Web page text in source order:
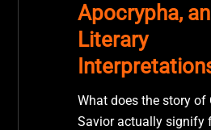
Apocrypha,
Literary
What does the story of
Savior actually signify